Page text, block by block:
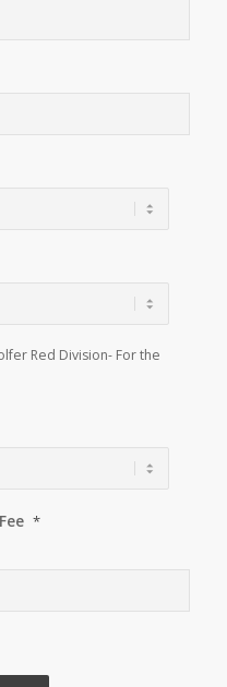
Red Division- For the
*